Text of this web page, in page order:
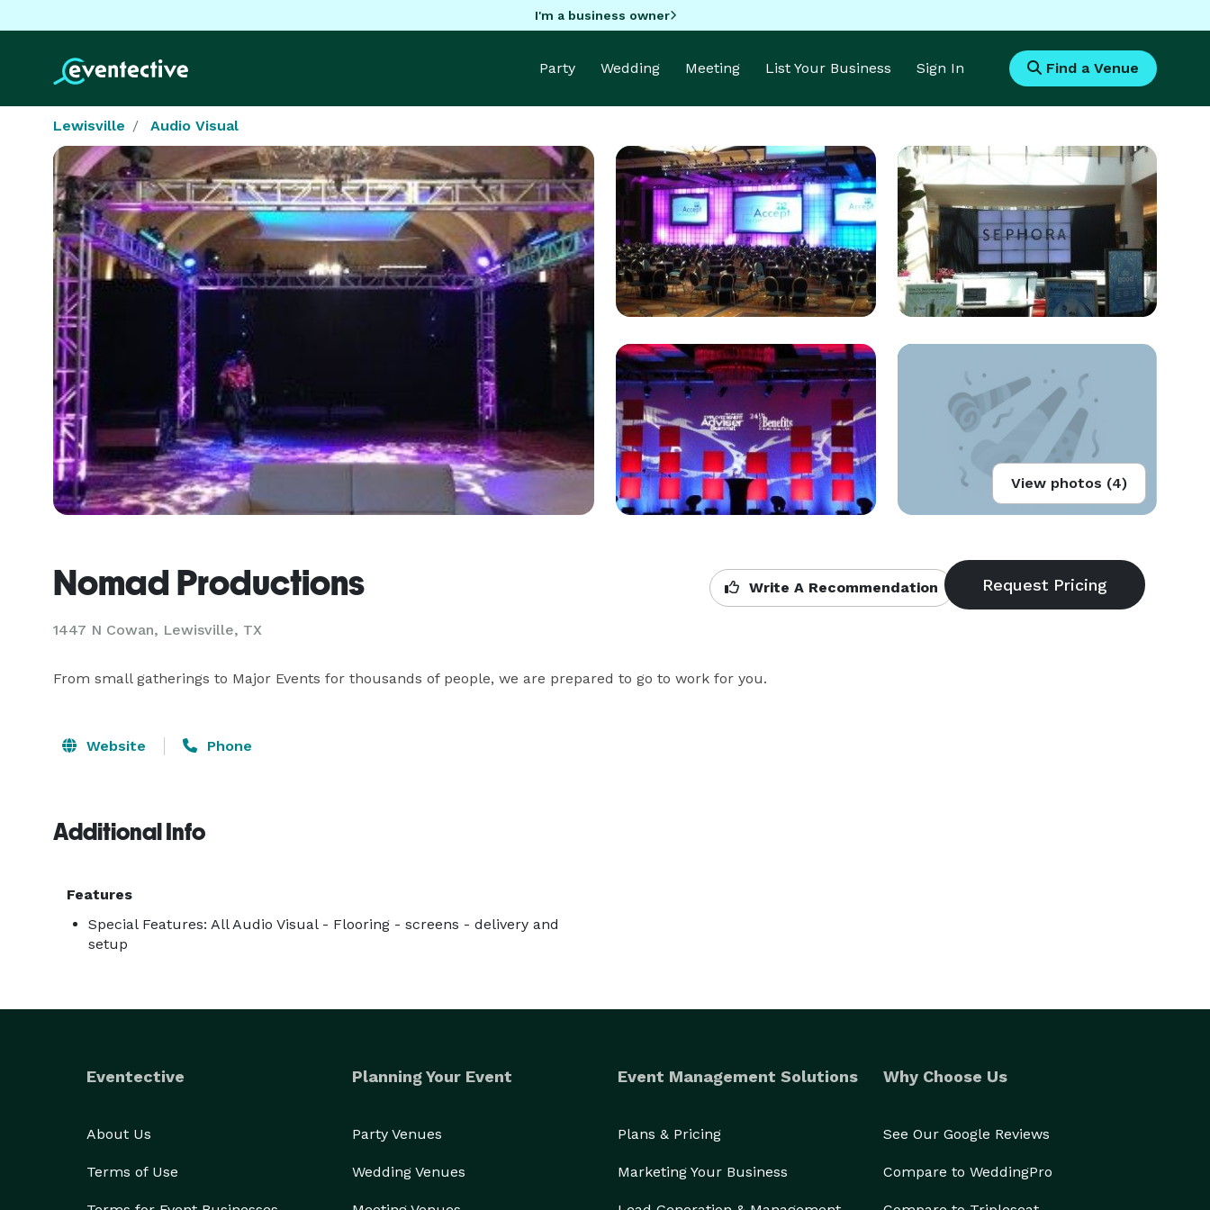
I'm a business owner
Party Wedding Meeting List Your Business Sign In Find a Venue
Lewisville Audio Visual
View photos (4)
Nomad Productions
1447 N Cowan, Lewisville, TX
Write A Recommendation
From small gatherings to Major Events for thousands of people, we are prepared to go to work for you.
Website Phone
Additional Info
Features
Special Features: All Audio Visual - Flooring - screens - delivery and
setup
Eventective
About Us
Terms of Use
Planning Your Event
Party Venues
Wedding Venues
Event Management Solutions
Plans & Pricing
Marketing Your Business
Why Choose Us
See Our Google Reviews
Compare to WeddingPro